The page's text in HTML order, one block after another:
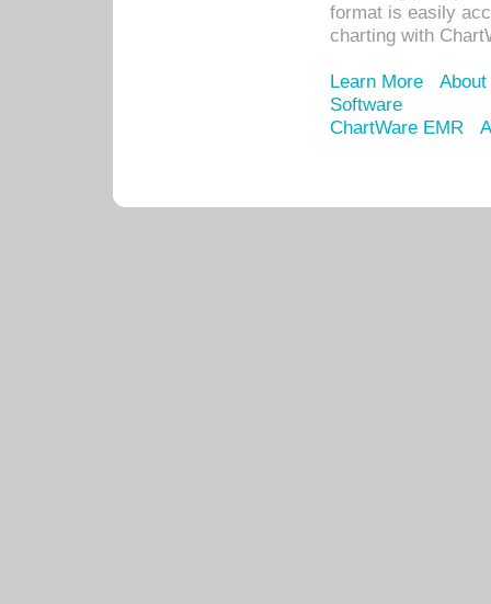
format is easily
charting with
Learn More
Software
ChartWare EMR